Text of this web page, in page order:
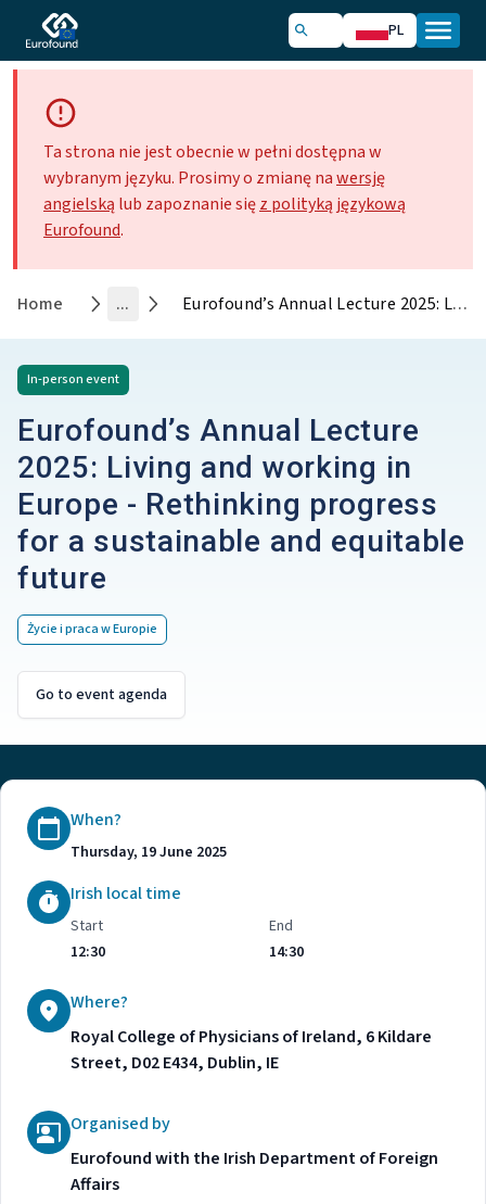
PL
Ta strona nie jest obecnie w pełni dostępna w
wybranym języku. Prosimy o zmianę nawersję
angielską lub zapoznanie sięz polityką językową
Eurofound.
Home ... Eurofound’s Annual Lecture 2025: Living and working in Europe - Rethinking progress for a sustainable and equitable future
In-personevent
Eurofound’s Annual Lecture
2025: Living and working in
Europe - Rethinking progress
for a sustainable and equitable
future
Życie i praca w Europie
Go to event agenda
When?
Thursday, 19 June 2025
Irish local time
Start
12:30
End
14:30
Where?
Royal College of Physicians of Ireland, 6 Kildare
Street, D02 E434, Dublin, IE
Organised by
Eurofound with the Irish Department of Foreign
Affairs